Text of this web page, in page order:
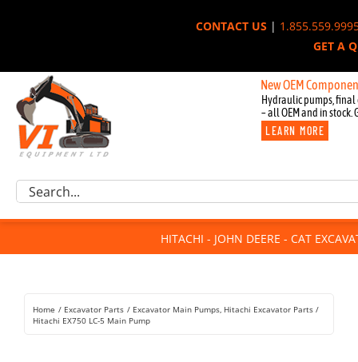
CONTACT US|
GET A
New OEM Components for
Hydraulic pumps, final
– all OEM and in stock.
LEARN MORE
Excavator Parts
Component Request
For Sale
Rentals
Search
HITACHI - JOHN DEERE - CAT
Home Excavator Parts Excavator Main Pumps Hitachi Excavator Parts
Hitachi EX750 LC-5 Main Pump